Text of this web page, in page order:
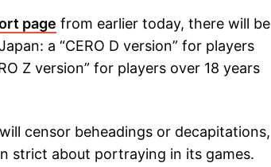
page from earlier today, there will be
a “CERO D version” for players
Z version” for players over 18 years
censor beheadings or decapitations,
strict about portraying in its games.